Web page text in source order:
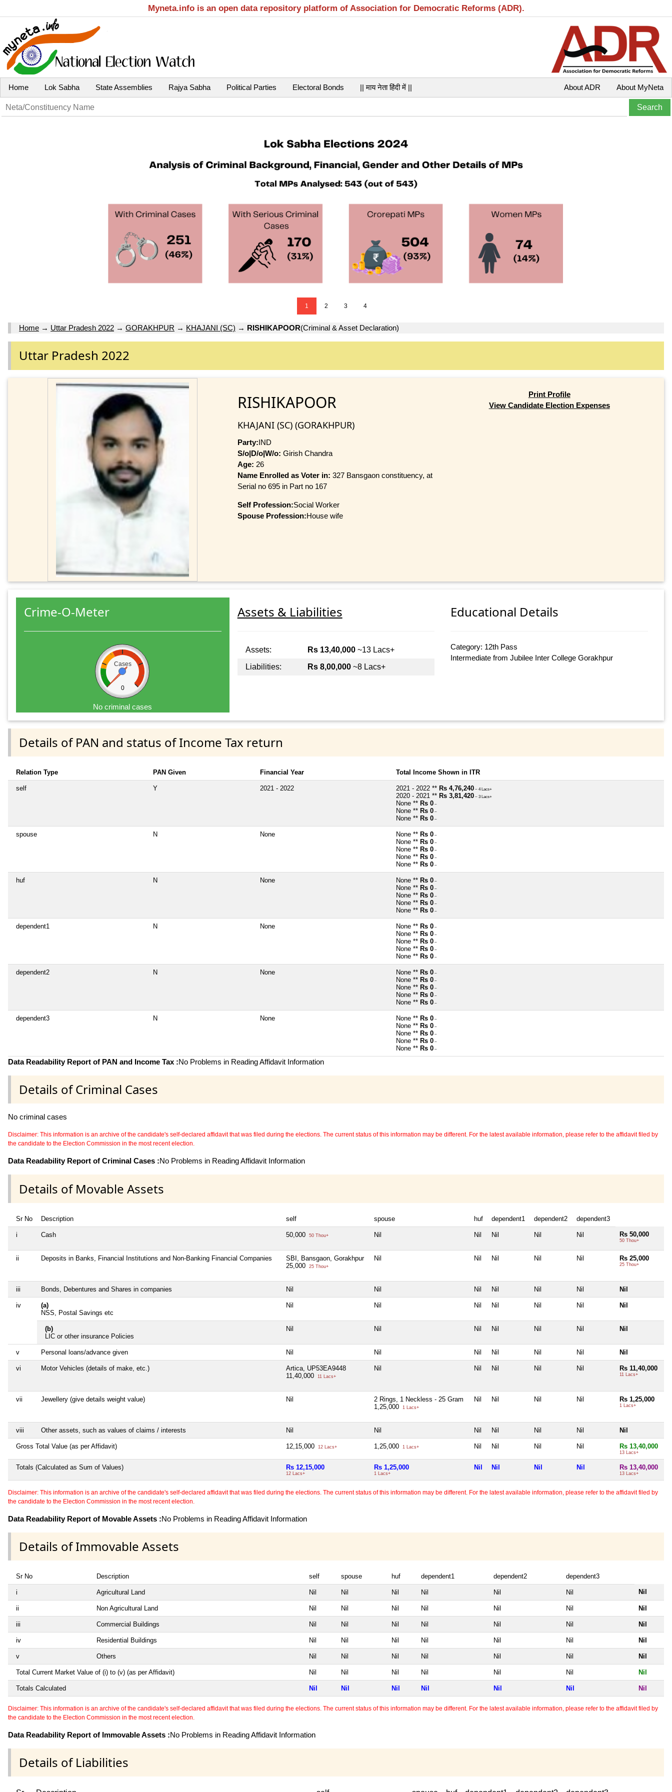
Myneta.info is an open data repository platform of Association for Democratic Reforms (ADR).
Home Lok Sabha State Assemblies Rajya Sabha Political Parties Electoral Bonds || माय नेता हिंदी में || About MyNeta
About ADR
1 2 3 4
Home → Uttar Pradesh 2022 → GORAKHPUR → KHAJANI (SC) → RISHIKAPOOR(Criminal & Asset Declaration)
Uttar Pradesh 2022
RISHIKAPOOR
KHAJANI (SC) (GORAKHPUR)
Party:IND
S/o|D/o|W/o: Girish Chandra
Age: 26
Name Enrolled as Voter in: 327 Bansgaon constituency, at
Serial no 695 in Part no 167
Self Profession:Social Worker
Spouse Profession:House wife
Print Profile
View Candidate Election Expenses
Crime-O-Meter
Cases
0
No criminal cases
Assets & Liabilities
Assets: Rs 13,40,000~13 Lacs+
Liabilities:
Rs 8,00,000~8 Lacs+
Educational Details
Category: 12th Pass
Intermediate from Jubilee Inter College Gorakhpur
Details of PAN and status of Income Tax return
Relation Type PAN Given Financial Year Total Income Shown in ITR
self Y 2021 - 2022 2021 - 2022 ** Rs 4,76,240 ~ 4 Lacs+
2020 - 2021 ** Rs 3,81,420 ~ 3 Lacs+
None ** Rs 0 ~
None ** Rs 0 ~
None ** Rs 0 ~
spouse N None None ** Rs 0 ~
None ** Rs 0 ~
None ** Rs 0 ~
None ** Rs 0 ~
None ** Rs 0 ~
huf N None None ** Rs 0 ~
None ** Rs 0 ~
None ** Rs 0 ~
None ** Rs 0 ~
None ** Rs 0 ~
dependent1 N None None ** Rs 0 ~
None ** Rs 0 ~
None ** Rs 0 ~
None ** Rs 0 ~
None ** Rs 0 ~
dependent2 N None None ** Rs 0 ~
None ** Rs 0 ~
None ** Rs 0 ~
None ** Rs 0 ~
None ** Rs 0 ~
dependent3 N None None ** Rs 0 ~
None ** Rs 0 ~
None ** Rs 0 ~
None ** Rs 0 ~
None ** Rs 0 ~
Data Readability Report of PAN and Income Tax :No Problems in Reading Affidavit Information
Details of Criminal Cases
No criminal cases
Disclaimer: This information is an archive of the candidate's self-declared affidavit that was filed during the elections. The current status of this information may be different. For the latest available information, please refer to the affidavit filed by
the candidate to the Election Commission in the most recent election.
Data Readability Report of Criminal Cases :No Problems in Reading Affidavit Information
Details of Movable Assets
Sr No Description self spouse huf dependent1 dependent2 dependent3
i Cash 50,000 50 Thou+ Nil Nil Nil Nil Nil Rs 50,000
50 Thou+
ii Deposits in Banks, Financial Institutions and Non-Banking Financial Companies
SBI, Bansgaon, Gorakhpur
25,000
25 Thou+
Nil Nil Nil Nil Nil Rs 25,000
25 Thou+
iii Bonds, Debentures and Shares in companies Nil Nil Nil Nil Nil Nil Nil
iv
(a)
NSS, Postal Savings etc
Nil Nil Nil Nil Nil Nil Nil
(b)
LIC or other insurance Policies
Nil Nil Nil Nil Nil Nil Nil
v Personal loans/advance given Nil Nil Nil Nil Nil Nil Nil
vi Motor Vehicles (details of make, etc.)
Artica, UP53EA9448
11,40,000
11 Lacs+
Nil Nil Nil Nil Nil Rs 11,40,000
11 Lacs+
vii Jewellery (give details weight value) Nil
2 Rings, 1 Neckless - 25 Gram
1,25,000
1 Lacs+
Nil Nil Nil Nil Rs 1,25,000
1 Lacs+
viii Other assets, such as values of claims / interests Nil Nil Nil Nil Nil Nil Nil
Gross Total Value (as per Affidavit) 12,15,000 12 Lacs+ 1,25,000 1 Lacs+ Nil Nil Nil Nil Rs 13,40,000
13 Lacs+
Totals (Calculated as Sum of Values) Rs 12,15,000
12 Lacs+
Rs 1,25,000
1 Lacs+
Nil Nil Nil Nil Rs 13,40,000
13 Lacs+
Disclaimer: This information is an archive of the candidate's self-declared affidavit that was filed during the elections. The current status of this information may be different. For the latest available information, please refer to the affidavit filed by
the candidate to the Election Commission in the most recent election.
Data Readability Report of Movable Assets :No Problems in Reading Affidavit Information
Details of Immovable Assets
Sr No Description self spouse huf dependent1 dependent2 dependent3
i Agricultural Land Nil Nil Nil Nil Nil Nil Nil
ii Non Agricultural Land Nil Nil Nil Nil Nil Nil Nil
iii Commercial Buildings Nil Nil Nil Nil Nil Nil Nil
iv Residential Buildings Nil Nil Nil Nil Nil Nil Nil
v Others Nil Nil Nil Nil Nil Nil Nil
Total Current Market Value of (i) to (v) (as per Affidavit) Nil Nil Nil Nil Nil Nil Nil
Totals Calculated Nil Nil Nil Nil Nil Nil Nil
Disclaimer: This information is an archive of the candidate's self-declared affidavit that was filed during the elections. The current status of this information may be different. For the latest available information, please refer to the affidavit filed by
the candidate to the Election Commission in the most recent election.
Data Readability Report of Immovable Assets :No Problems in Reading Affidavit Information
Details of Liabilities